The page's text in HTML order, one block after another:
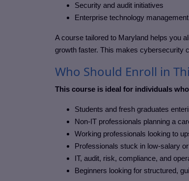
Security and audit initiatives
Enterprise technology management
A course tailored to Maryland helps you
growth faster. This makes cybersecurity
Who Should Enroll in
This course is ideal for individuals
Students and fresh graduates
Non-IT professionals planning a
Working professionals looking to
Professionals stuck in low-salary
IT, audit, risk, compliance, and
Beginners looking for structured,